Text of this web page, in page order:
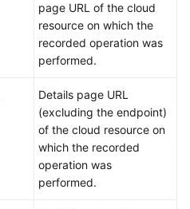
page URL of the cloud
resource on which the
recorded operation was
performed.
Details page URL
(excluding the endpoint)
of the cloud resource on
which the recorded
operation was
performed.